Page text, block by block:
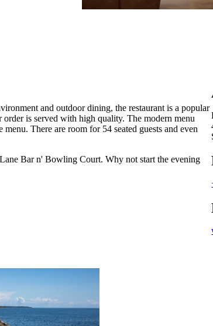
and outdoor dining, the restaurant is a popular
is served with high quality. The modern menu
There are room for 54 seated guests and even
Bar n' Bowling Court. Why not start the evening